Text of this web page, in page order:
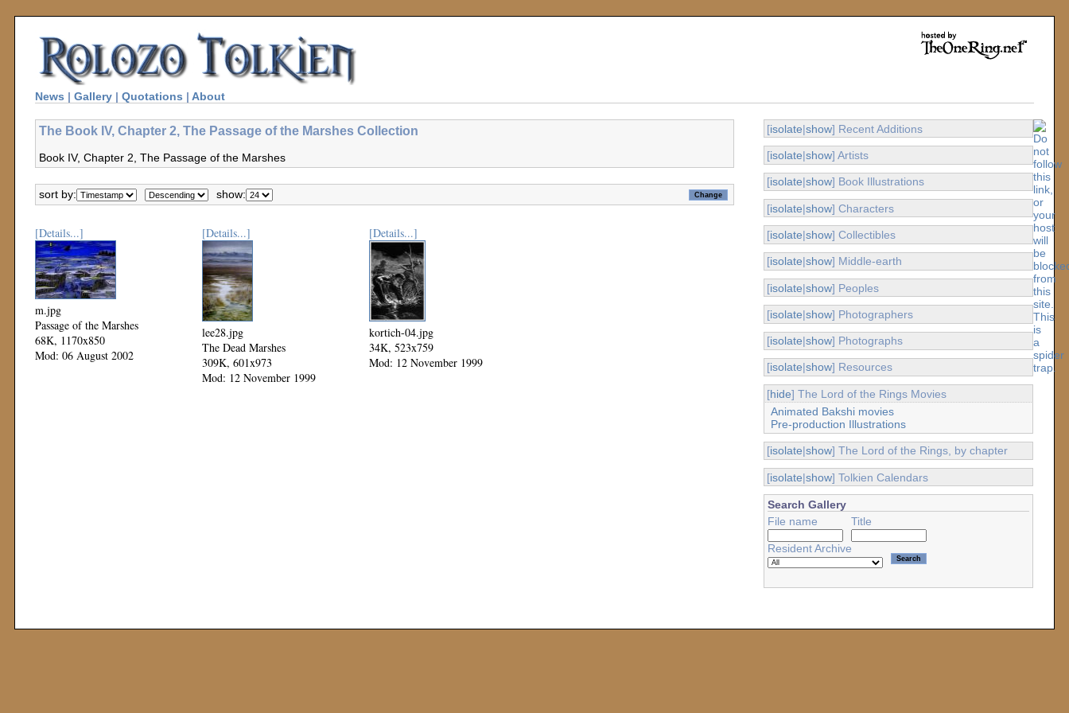
News | Gallery | Quotations | About
The Book IV, Chapter 2, The Passage of the Marshes Collection
Book IV, Chapter 2, The Passage of the Marshes
sort by: show:
[Details...]
m.jpg
Passage of the Marshes
68K, 1170x850
Mod: 06 August 2002
[Details...]
lee28.jpg
The Dead Marshes
309K, 601x973
Mod: 12 November 1999
[Details...]
kortich-04.jpg
34K, 523x759
Mod: 12 November 1999
[isolate|show] Recent Additions
[isolate|show] Artists
[isolate|show] Book Illustrations
[isolate|show] Characters
[isolate|show] Collectibles
[isolate|show] Middle-earth
[isolate|show] Peoples
[isolate|show] Photographers
[isolate|show] Photographs
[isolate|show] Resources
[hide] The Lord of the Rings Movies
Animated Bakshi movies
Pre-production Illustrations
[isolate|show] The Lord of the Rings, by chapter
[isolate|show] Tolkien Calendars
Search Gallery
File name
Title
Resident Archive